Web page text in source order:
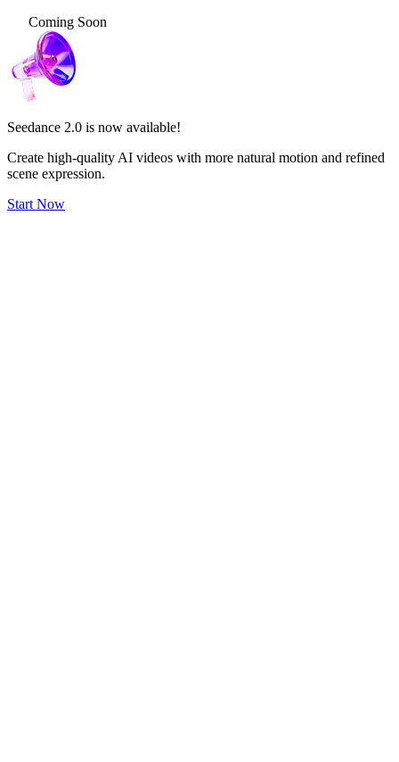
Coming Soon
Seedance 2.0 is now available!
Create high-quality AI videos with more natural motion and refined
scene expression.
Start Now